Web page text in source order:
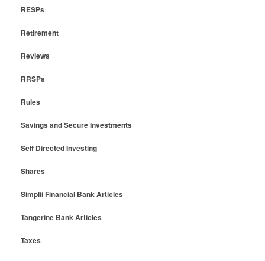
RESPs
Retirement
Reviews
RRSPs
Rules
Savings and Secure Investments
Self Directed Investing
Shares
Simplii Financial Bank Articles
Tangerine Bank Articles
Taxes